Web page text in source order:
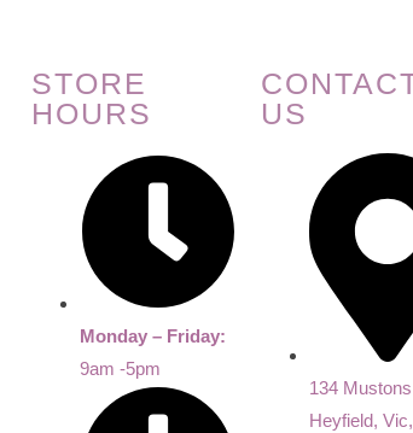
STORE
HOURS
Monday – Friday:
9am -5pm
US
134
Heyfield,